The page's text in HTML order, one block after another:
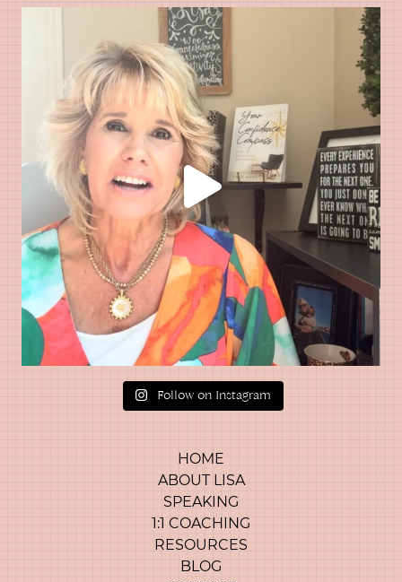
Follow on Instagram
HOME
ABOUT LISA
SPEAKING
1:1 COACHING
RESOURCES
BLOG